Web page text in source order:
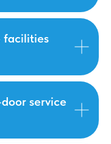
facilities
service